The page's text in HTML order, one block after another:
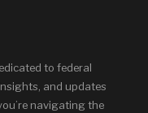
to federal
and updates
navigating the